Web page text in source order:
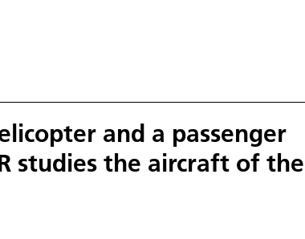
and a passenger
studies the aircraft of the